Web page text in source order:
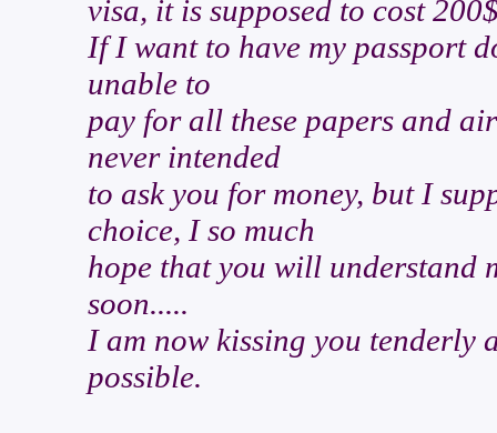
visa, it is supposed to cost
If I want to have my passport
unable to
pay for all these papers and
never intended
to ask you for money, but I
choice, I so much
hope that you will understand
soon.....
I am now kissing you tenderly
possible.